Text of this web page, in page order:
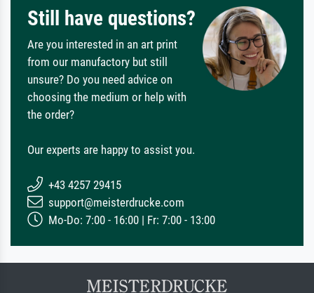
Still have questions?
Are you interested in an art print
from our manufactory but still
unsure? Do you need advice on
choosing the medium or help with
the order?
Our experts are happy to assist you.
+43 4257 29415
support@meisterdrucke.com
Mo-Do: 7:00 - 16:00 | Fr: 7:00 - 13:00